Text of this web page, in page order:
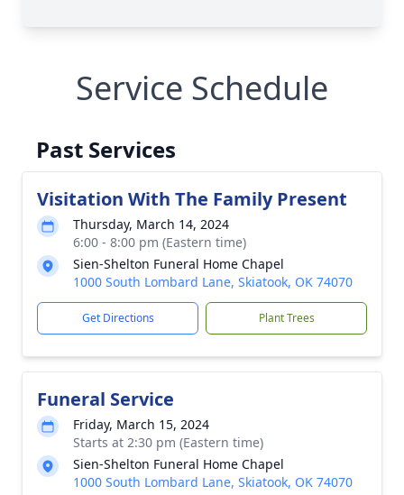
Service Schedule
Past Services
Visitation With The Family Present
Thursday, March 14, 2024
6:00 - 8:00 pm (Eastern time)
Sien-Shelton Funeral Home Chapel
1000 South Lombard Lane, Skiatook, OK 74070
Get Directions Plant Trees
Funeral Service
Friday, March 15, 2024
Starts at 2:30 pm (Eastern time)
Sien-Shelton Funeral Home Chapel
1000 South Lombard Lane, Skiatook, OK 74070